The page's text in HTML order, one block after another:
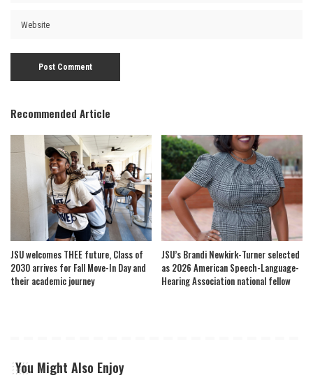
Recommended Article
JSU welcomes THEE future, Class of
2030 arrives for Fall Move-In Day and
their academic journey
JSU’s Brandi Newkirk-Turner selected
as 2026 American Speech-Language-
Hearing Association national fellow
You Might Also Enjoy